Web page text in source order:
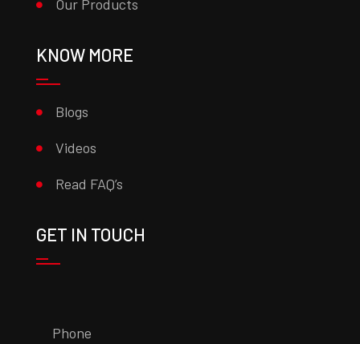
Our Products
KNOW MORE
Blogs
Videos
Read FAQ’s
GET IN TOUCH
Phone